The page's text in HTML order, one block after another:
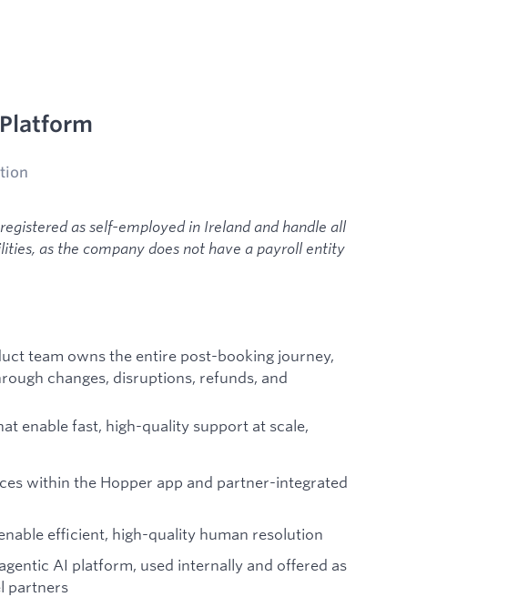
as self-employed in Ireland and handle all
as the company does not have a payroll entity
team owns the entire post-booking journey,
changes, disruptions, refunds, and
enable fast, high-quality support at scale,
within the Hopper app and partner-integrated
efficient, high-quality human resolution
AI platform, used internally and offered as
partners